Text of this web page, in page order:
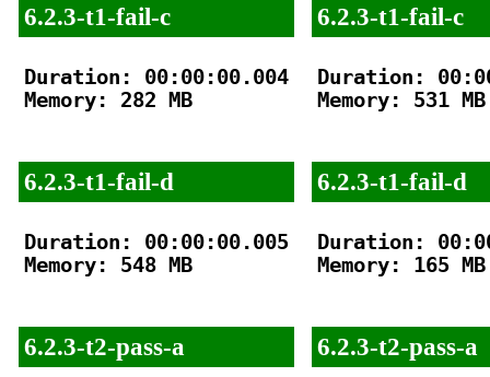
6.2.3-t1-fail-c
Duration: 00:00:00.004
Memory: 282 MB
6.2.3-t1-fail-d
Duration: 00:00:00.005
Memory: 548 MB
6.2.3-t2-pass-a
6.2.3-t1-fail-c
Duration:
Memory: 531 MB
6.2.3-t1-fail-d
Duration:
Memory: 165 MB
6.2.3-t2-pass-a